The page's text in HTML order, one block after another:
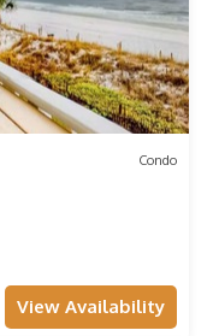
Condo
View Availability